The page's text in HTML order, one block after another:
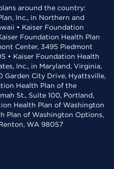
around the country:
Inc., in Northern and
• Kaiser Foundation
Foundation Health Plan
Center, 3495 Piedmont
• Kaiser Foundation Health
Inc., in Maryland, Virginia,
Garden City Drive, Hyattsville,
Health Plan of the
St., Suite 100, Portland,
Health Plan of Washington
Plan of Washington Options,
WA 98057